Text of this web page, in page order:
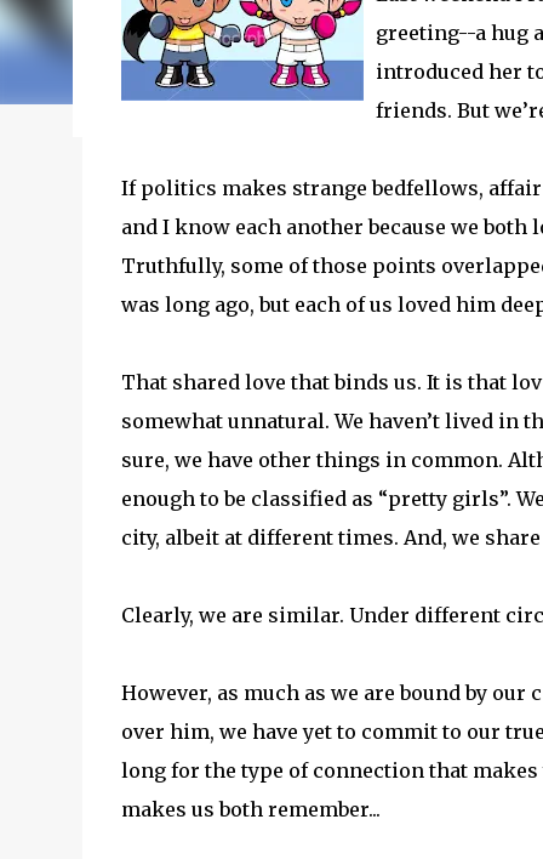
my journey of balancing leadership with loving
honest reflections, hard-earned lessons, and
you’re trying to do it all without losing yourself in
reading to discover some thoughts, hacks, and/
greeting--a hug
introduced her
friends. But
If politics makes strange bedfellows,
and I know each another because we
Truthfully, some of those points
was long ago, but each of us loved him
That shared love that binds us. It is that
somewhat unnatural. We haven’t lived in
sure, we have other things in common.
enough to be classified as “pretty girls”.
city, albeit at different times. And, we
Clearly, we are similar. Under different
However, as much as we are bound by
over him, we have yet to commit to our
long for the type of connection that
makes us both remember...